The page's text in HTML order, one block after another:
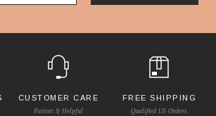
CUSTOMER CARE
Patient & Helpful
FREE SHIPPING
Qualified US Orders